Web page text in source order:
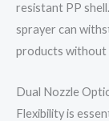
resistant PP
sprayer can
products without
Dual Nozzle
Flexibility is